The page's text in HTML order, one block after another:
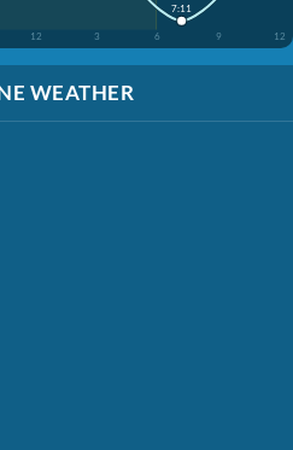
12 3 6 9 12
7:11
WEATHER